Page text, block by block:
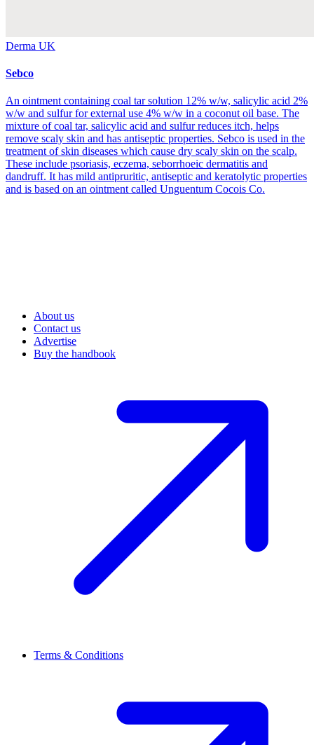
Derma UK
Sebco
An ointment containing coal tar solution 12% w/w, salicylic acid 2%
w/w and sulfur for external use 4% w/w in a coconut oil base. The
mixture of coal tar, salicylic acid and sulfur reduces itch, helps
remove scaly skin and has antiseptic properties. Sebco is used in the
treatment of skin diseases which cause dry scaly skin on the scalp.
These include psoriasis, eczema, seborrhoeic dermatitis and
dandruff. It has mild antipruritic, antiseptic and keratolytic properties
and is based on an ointment called Unguentum Cocois Co.
About us
Contact us
Advertise
Buy the handbook
Terms & Conditions